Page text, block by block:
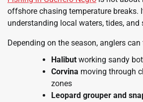
offshore chasing temperature breaks.
understanding local waters, tides, and
Depending on the season, anglers can
Halibut working sandy
Corvina moving through
zones
Leopard grouper and